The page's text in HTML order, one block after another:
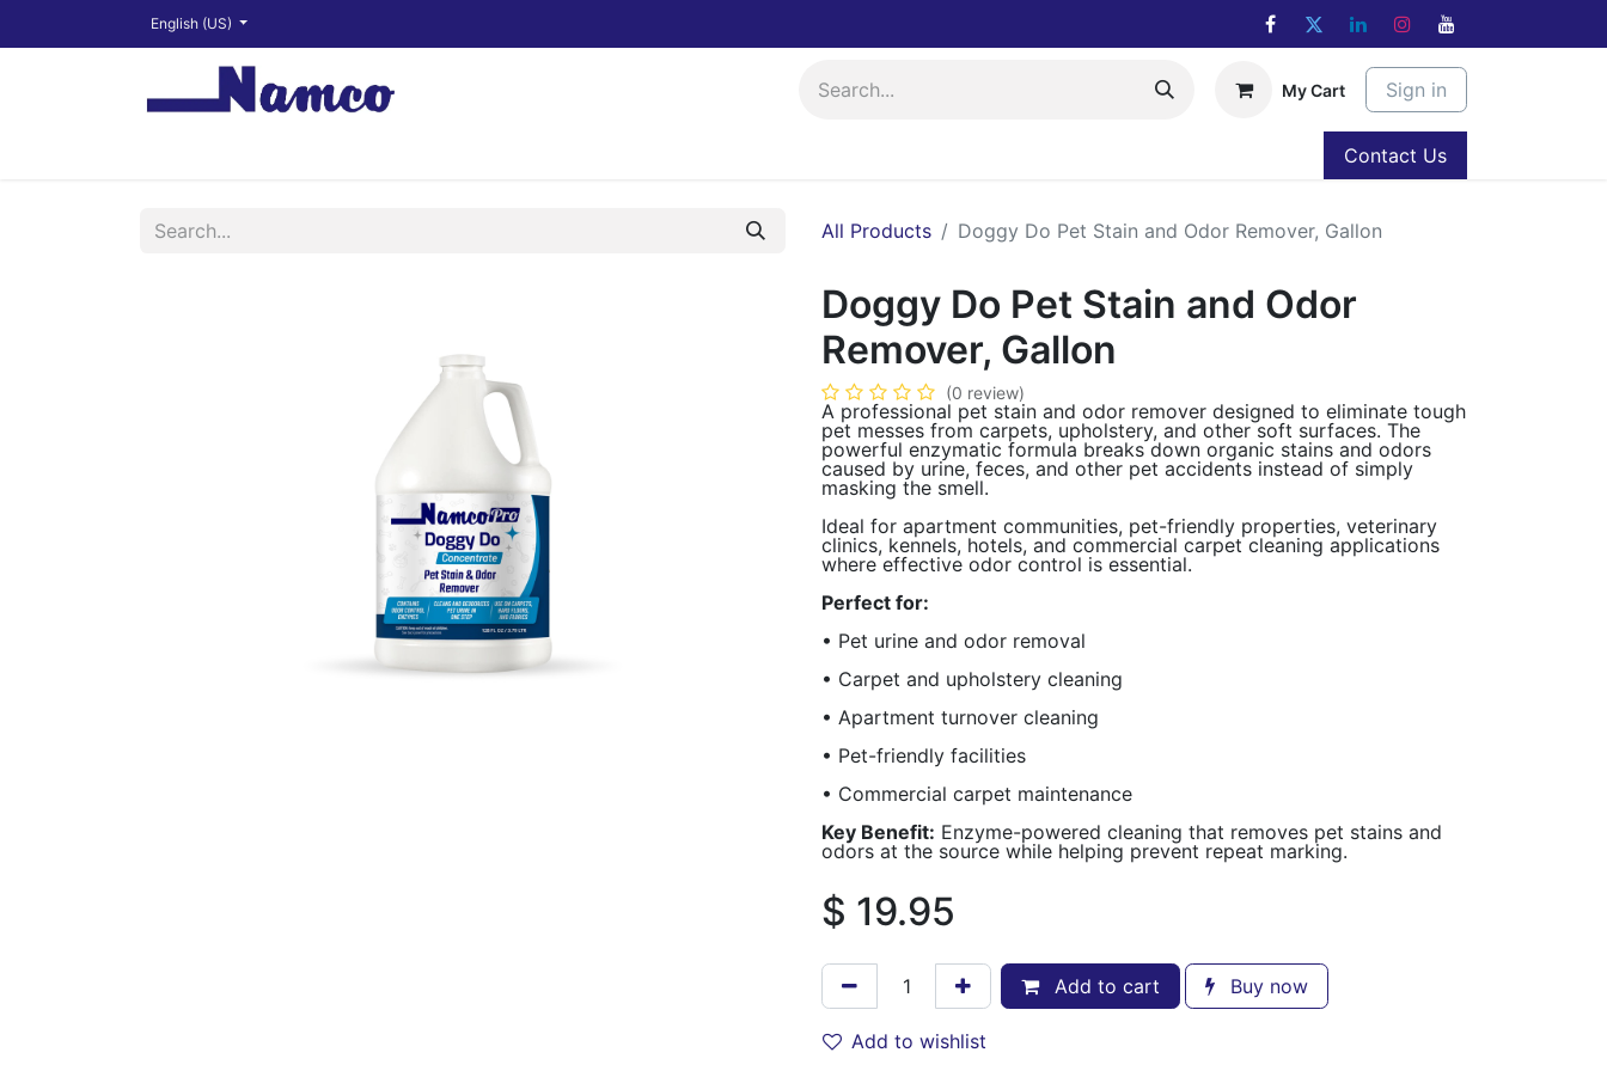
English (US)
My Cart Sign in
Contact Us
All Products Doggy Do Pet Stain and Odor Remover, Gallon
Doggy Do Pet Stain and Odor
Remover, Gallon
(0 review)
A professional pet stain and odor remover designed to eliminate tough
pet messes from carpets, upholstery, and other soft surfaces. The
powerful enzymatic formula breaks down organic stains and odors
caused by urine, feces, and other pet accidents instead of simply
masking the smell.
Ideal for apartment communities, pet-friendly properties, veterinary
clinics, kennels, hotels, and commercial carpet cleaning applications
where effective odor control is essential.
Perfect for:
• Pet urine and odor removal
• Carpet and upholstery cleaning
• Apartment turnover cleaning
• Pet-friendly facilities
• Commercial carpet maintenance
Key Benefit: Enzyme-powered cleaning that removes pet stains and
odors at the source while helping prevent repeat marking.
$ 19.95
Add to cart Buy now
Add to wishlist